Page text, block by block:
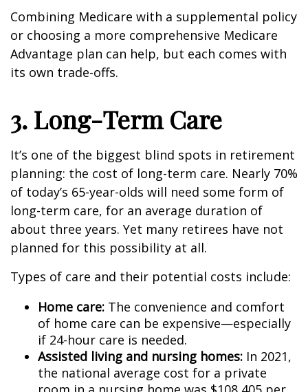
Combining Medicare with a supplemental policy
or choosing a more comprehensive Medicare
Advantage plan can help, but each comes with
its own trade-offs.
3. Long-Term Care
It’s one of the biggest blind spots in retirement
planning: the cost of long-term care. Nearly 70%
of today’s 65-year-olds will need some form of
long-term care, for an average duration of
about three years. Yet many retirees have not
planned for this possibility at all.
Types of care and their potential costs include:
Home care: The convenience and comfort
of home care can be expensive—especially
if 24-hour care is needed.
Assisted living and nursing homes: In 2021,
the national average cost for a private